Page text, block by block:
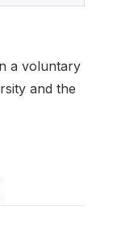
a voluntary
and the